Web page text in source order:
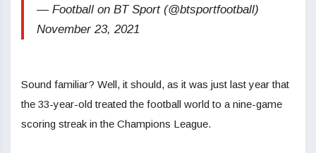
— Football on BT Sport (@btsportfootball)
November 23, 2021
Sound familiar? Well, it should, as it was just last year that
the 33-year-old treated the football world to a nine-game
scoring streak in the Champions League.